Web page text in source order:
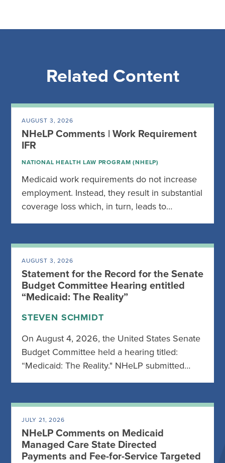
Related Content
AUGUST 3, 2026
NHeLP Comments | Work Requirement
IFR
NATIONAL HEALTH LAW PROGRAM (NHELP)
Medicaid work requirements do not increase
employment. Instead, they result in substantial
coverage loss which, in turn, leads to…
AUGUST 3, 2026
Statement for the Record for the Senate
Budget Committee Hearing entitled
“Medicaid: The Reality”
STEVEN SCHMIDT
On August 4, 2026, the United States Senate
Budget Committee held a hearing titled:
“Medicaid: The Reality." NHeLP submitted…
JULY 21, 2026
NHeLP Comments on Medicaid
Managed Care State Directed
Payments and Fee-for-Service Targeted